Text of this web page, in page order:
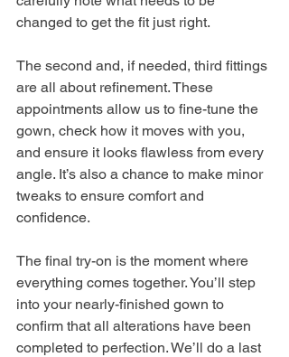
changed to get the fit just right.
The second and, if needed, third fittings
are all about refinement. These
appointments allow us to fine-tune the
gown, check how it moves with you,
and ensure it looks flawless from every
angle. It’s also a chance to make minor
tweaks to ensure comfort and
confidence.
The final try-on is the moment where
everything comes together. You’ll step
into your nearly-finished gown to
confirm that all alterations have been
completed to perfection. We’ll do a last